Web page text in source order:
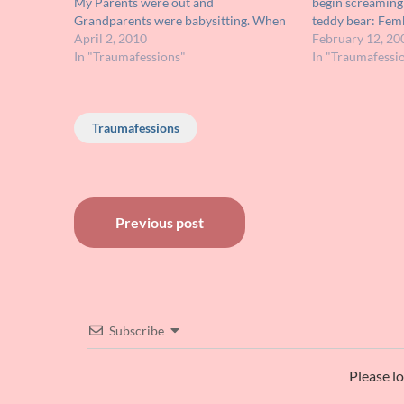
Grandparents were babysitting. When
they fell asleep, I flipped channels to
that movie by accident and it really was
April 2, 2010
In "Traumafessions"
teddy bear:
on THE BIONIC
(LAND OF THE
February 12,
In
Traumafessions
Post
navigation
Previous post
Subscribe
Please